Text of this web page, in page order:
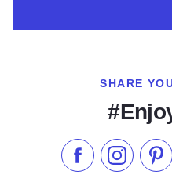
SHARE
Like us onFollow us